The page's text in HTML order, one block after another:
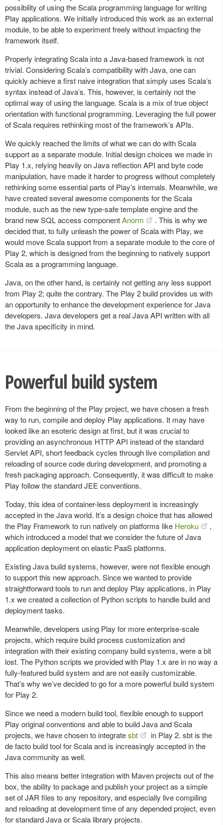
possibility of using the Scala programming language for writing
Play applications. We initially introduced this work as an external
module, to be able to experiment freely without impacting the
framework itself.
Properly integrating Scala into a Java-based framework is not
trivial. Considering Scala’s compatibility with Java, one can
quickly achieve a first naive integration that simply uses Scala’s
syntax instead of Java’s. This, however, is certainly not the
optimal way of using the language. Scala is a mix of true object
orientation with functional programming. Leveraging the full power
of Scala requires rethinking most of the framework’s APIs.
We quickly reached the limits of what we can do with Scala
support as a separate module. Initial design choices we made in
Play 1.x, relying heavily on Java reflection API and byte code
manipulation, have made it harder to progress without completely
rethinking some essential parts of Play’s internals. Meanwhile, we
have created several awesome components for the Scala
module, such as the new type-safe template engine and the
brand new SQL access componentAnorm
. This is why we
decided that, to fully unleash the power of Scala with Play, we
would move Scala support from a separate module to the core of
Play 2, which is designed from the beginning to natively support
Scala as a programming language.
Java, on the other hand, is certainly not getting any less support
from Play 2; quite the contrary. The Play 2 build provides us with
an opportunity to enhance the development experience for Java
developers. Java developers get a real Java API written with all
the Java specificity in mind.
Powerful build system
From the beginning of the Play project, we have chosen a fresh
way to run, compile and deploy Play applications. It may have
looked like an esoteric design at first, but it was crucial to
providing an asynchronous HTTP API instead of the standard
Servlet API, short feedback cycles through live compilation and
reloading of source code during development, and promoting a
fresh packaging approach. Consequently, it was difficult to make
Play follow the standard JEE conventions.
Today, this idea of container-less deployment is increasingly
accepted in the Java world. It’s a design choice that has allowed
the Play Framework to run natively on platforms like Heroku
,
which introduced a model that we consider the future of Java
application deployment on elastic PaaS platforms.
Existing Java build systems, however, were not flexible enough
to support this new approach. Since we wanted to provide
straightforward tools to run and deploy Play applications, in Play
1.x we created a collection of Python scripts to handle build and
deployment tasks.
Meanwhile, developers using Play for more enterprise-scale
projects, which require build process customization and
integration with their existing company build systems, were a bit
lost. The Python scripts we provided with Play 1.x are in no way a
fully-featured build system and are not easily customizable.
That’s why we’ve decided to go for a more powerful build system
for Play 2.
Since we need a modern build tool, flexible enough to support
Play original conventions and able to build Java and Scala
projects, we have chosen to integratesbt
in Play 2. sbt is the
de facto build tool for Scala and is increasingly accepted in the
Java community as well.
This also means better integration with Maven projects out of the
box, the ability to package and publish your project as a simple
set of JAR files to any repository, and especially live compiling
and reloading at development time of any depended project, even
for standard Java or Scala library projects.